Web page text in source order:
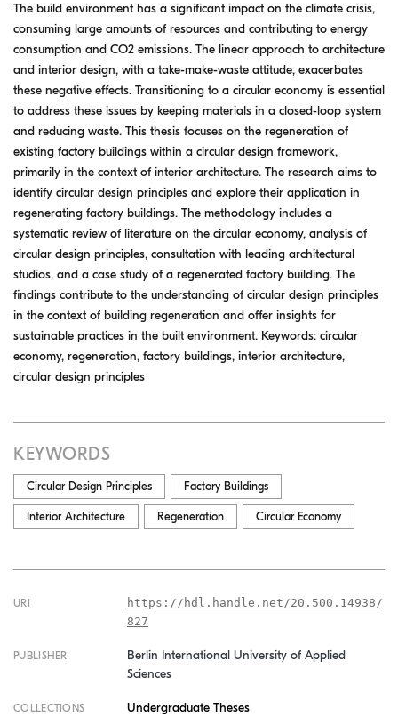
The build environment has a significant impact on the climate crisis,
consuming large amounts of resources and contributing to energy
consumption and CO2 emissions. The linear approach to architecture
and interior design, with a take-make-waste attitude, exacerbates
these negative effects. Transitioning to a circular economy is essential
to address these issues by keeping materials in a closed-loop system
and reducing waste. This thesis focuses on the regeneration of
existing factory buildings within a circular design framework,
primarily in the context of interior architecture. The research aims to
identify circular design principles and explore their application in
regenerating factory buildings. The methodology includes a
systematic review of literature on the circular economy, analysis of
circular design principles, consultation with leading architectural
studios, and a case study of a regenerated factory building. The
findings contribute to the understanding of circular design principles
in the context of building regeneration and offer insights for
sustainable practices in the built environment. Keywords: circular
economy, regeneration, factory buildings, interior architecture,
circular design principles
KEYWORDS
Circular Design Principles Factory Buildings
Interior Architecture Regeneration Circular Economy
URI
https://hdl.handle.net/20.500.14938/
827
PUBLISHER
Berlin International University of Applied
Sciences
COLLECTIONS Undergraduate Theses